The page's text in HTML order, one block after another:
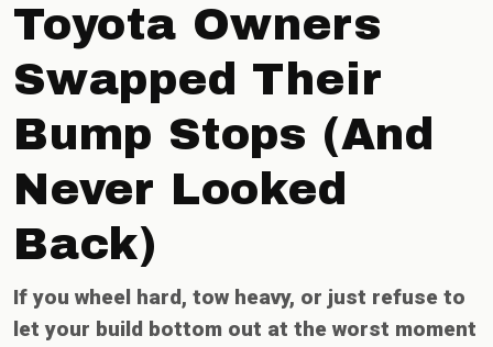
Toyota Owners
Swapped Their
Bump Stops (And
Never Looked
Back)
If you wheel hard, tow heavy, or just refuse to
let your build bottom out at the worst moment